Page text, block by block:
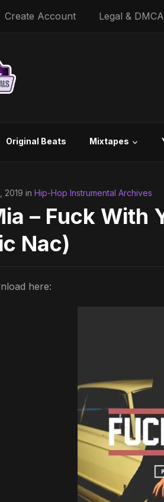
Create Account Legal & DMCA
Original Beats Mixtapes
2019 in Hip-Hop Instrumental Archives
– Fuck With
Nac)
here: